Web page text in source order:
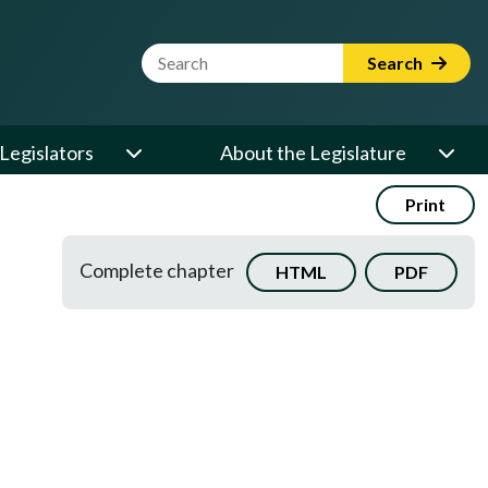
Website Search Term Search
About the Legislature
Print
Complete chapter HTML PDF